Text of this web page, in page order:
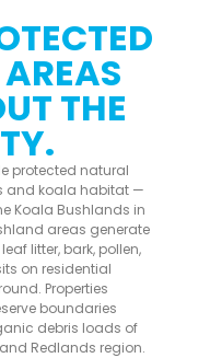
THE
protected natural
and koala habitat —
Koala Bushlands in
areas generate
litter, bark, pollen,
on residential
Properties
boundaries
debris loads of
Redlands region.